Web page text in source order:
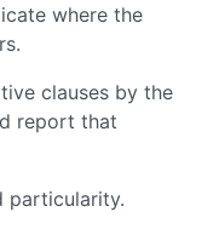
where the
clauses by the
report that
particularity.